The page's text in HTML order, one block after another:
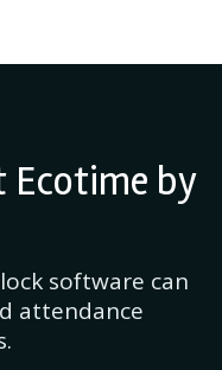
Ecotime by
software can
attendance